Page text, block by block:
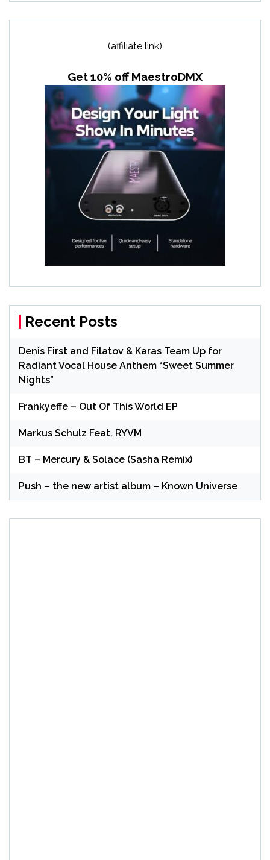
(affiliate link)
Get 10% off MaestroDMX
Recent Posts
Denis First and Filatov & Karas Team Up for
Radiant Vocal House Anthem “Sweet Summer
Nights”
Frankyeffe – Out Of This World EP
Markus Schulz Feat. RYVM
BT – Mercury & Solace (Sasha Remix)
Push – the new artist album – Known Universe